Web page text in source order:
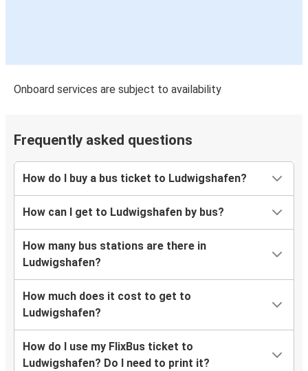
Onboard services are subject to availability
Frequently asked questions
How do I buy a bus ticket to Ludwigshafen?
How can I get to Ludwigshafen by bus?
How many bus stations are there in
Ludwigshafen?
How much does it cost to get to
Ludwigshafen?
How do I use my FlixBus ticket to
Ludwigshafen? Do I need to print it?